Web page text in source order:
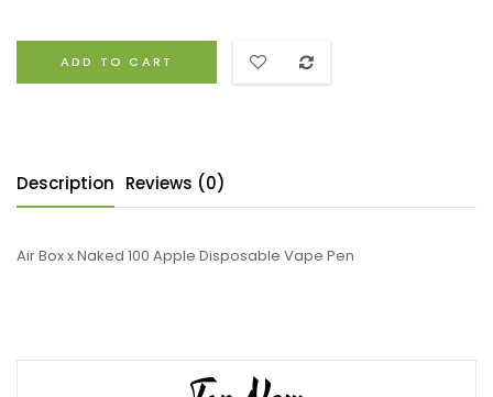
ADD TO CART
Description Reviews (0)
Air Box x Naked 100 Apple Disposable Vape Pen